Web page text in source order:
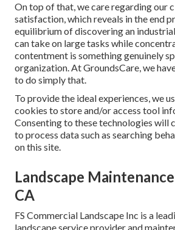
On top of that, we care regarding our
satisfaction, which reveals in the end
equilibrium of discovering an
can take on large tasks while
contentment is something genuinely
organization. At GroundsCare, we
to do simply that.
To provide the ideal experiences, we
cookies to store and/or access tool
Consenting to these technologies will
to process data such as searching
on this site.
Landscape
CA
FS Commercial Landscape Inc is a
landscape service provider and